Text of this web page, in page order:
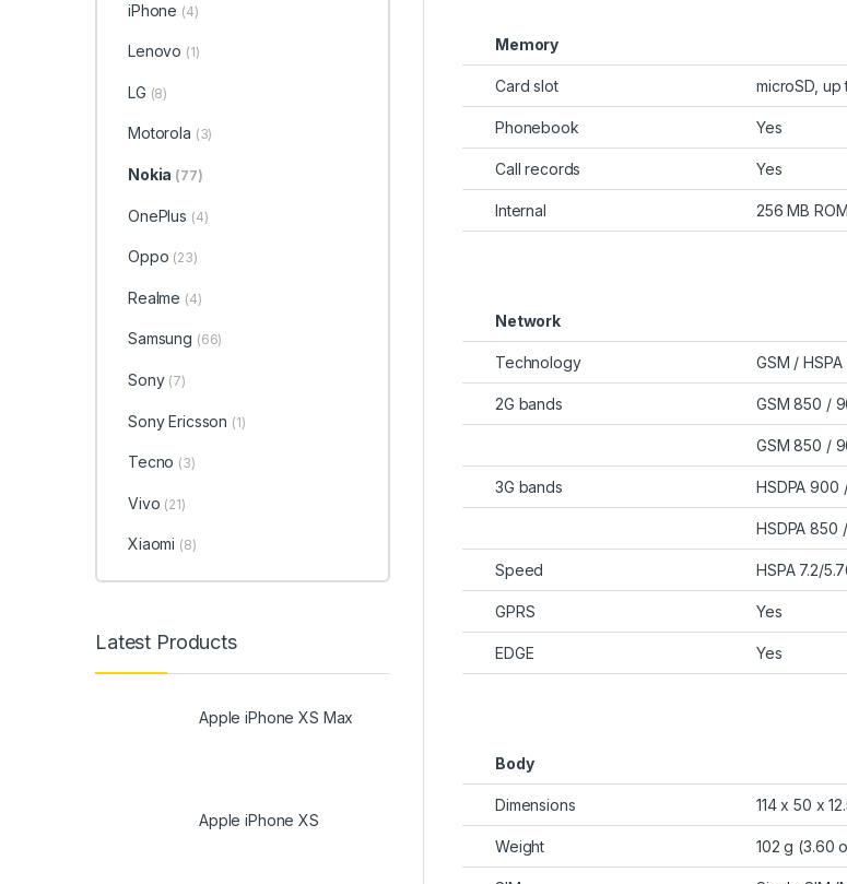
Memory
Card slot microSD,
Phonebook Yes
Call records Yes
Internal 256 MB
Network
Technology GSM / HSPA
2G bands GSM 850 /
GSM 850 /
3G bands HSDPA 900
HSDPA 850
Speed HSPA 7.2/
GPRS Yes
EDGE Yes
Body
Dimensions 114 x 50 x
Weight 102 g (3.60
iPhone (4)
Lenovo (1)
LG (8)
Motorola (3)
Nokia (77)
OnePlus (4)
Oppo (23)
Realme (4)
Samsung (66)
Sony (7)
Sony Ericsson (1)
Tecno (3)
Vivo (21)
Xiaomi (8)
Latest Products
Apple iPhone XS Max
Apple iPhone XS